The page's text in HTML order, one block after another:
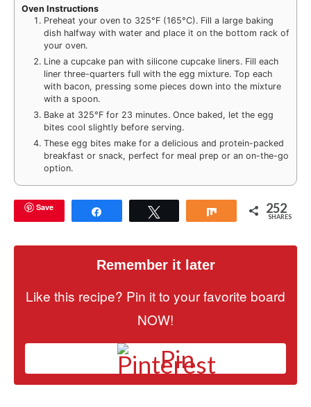
Oven Instructions
Preheat your oven to 325°F (165°C). Fill a large baking
dish halfway with water and place it on the bottom rack of
your oven.
Line a cupcake pan with silicone cupcake liners. Fill each
liner three-quarters full with the egg mixture. Top each
with bacon, pressing some pieces down into the mixture
with a spoon.
Bake at 325°F for 23 minutes. Once baked, let the egg
bites cool slightly before serving.
These egg bites make for a delicious and protein-packed
breakfast or snack, perfect for meal prep or an on-the-go
option.
Save Share 252
SHARES
Remember it later
Like this recipe? Pin it to your favorite board
NOW!
Pin